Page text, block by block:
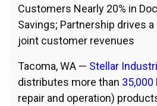
Customers Nearly 20% in
Savings; Partnership drives a
joint customer revenues
Tacoma, WA — Stellar
distributes more than 35,000
repair and operation)